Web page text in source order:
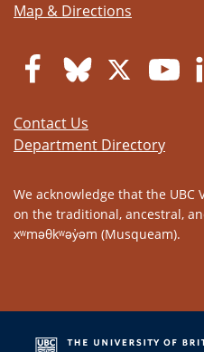
Map & Directions
Contact Us
Department Directory
We acknowledge that the UBC
on the traditional, ancestral,
xʷməθkʷəy̓əm (Musqueam).